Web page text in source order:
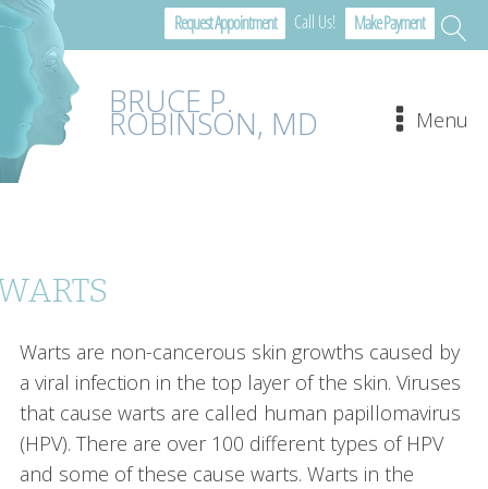
Request Appointment Call Us! Make Payment
BRUCE P.
ROBINSON, MD Menu
Warts are non-cancerous skin growths caused by
a viral infection in the top layer of the skin. Viruses
that cause warts are called human papillomavirus
(HPV). There are over 100 different types of HPV
and some of these cause warts. Warts in the